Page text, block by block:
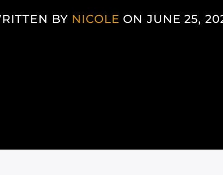
BY NICOLE ON JUNE 25,